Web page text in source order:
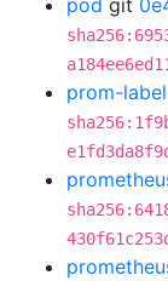
pod git
prom-